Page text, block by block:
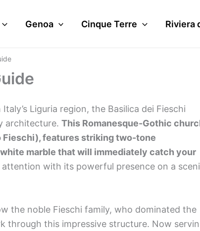
Genoa Cinque Terre Riviera
Liguria region, the Basilica dei Fieschi
architecture. This Romanesque-Gothic
Fieschi), features striking two-tone
marble that will immediately catch your
with its powerful presence on a
the noble Fieschi family, who dominated the
through this impressive structure. Now